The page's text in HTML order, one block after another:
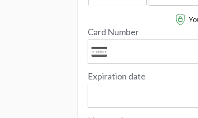
Card Number
Expiration date